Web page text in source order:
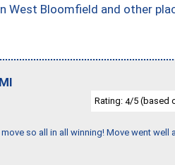
West Bloomfield and other
MI
Rating: 4/5 (based
so all in all winning! Move went well